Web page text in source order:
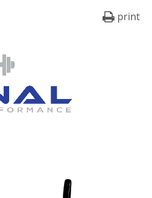
print